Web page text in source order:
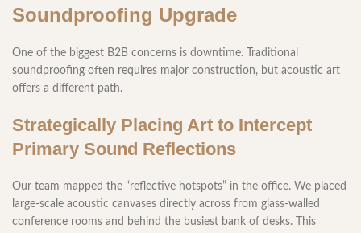
Soundproofing Upgrade
One of the biggest B2B concerns is downtime. Traditional
soundproofing often requires major construction, but acoustic art
offers a different path.
Strategically Placing Art to Intercept
Primary Sound Reflections
Our team mapped the “reflective hotspots” in the office. We placed
large-scale acoustic canvases directly across from glass-walled
conference rooms and behind the busiest bank of desks. This